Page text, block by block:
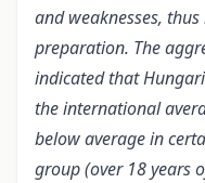
and weaknesses,
preparation. The
indicated that
the international
below average in
group (over 18 years